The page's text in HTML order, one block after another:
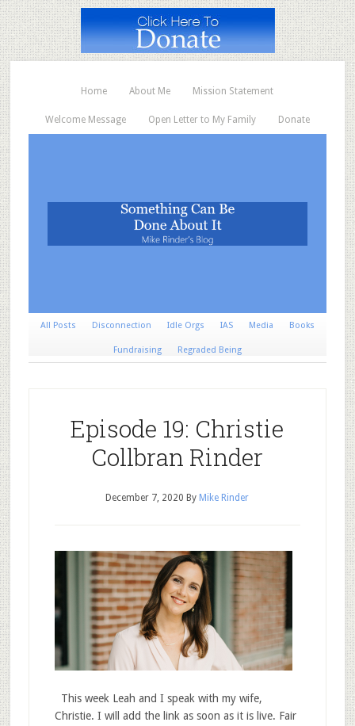
Home About Me Mission Statement
Welcome Message Open Letter to My Family Donate
All Posts Disconnection Idle Orgs IAS Media Books
Fundraising Regraded Being
Episode 19: Christie
Collbran Rinder
December 7, 2020 By Mike Rinder
This week Leah and I speak with my wife,
Christie. I will add the link as soon as it is live. Fair